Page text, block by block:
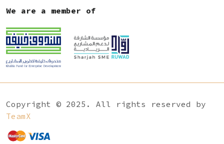
We are a member of
Copyright © 2025. All rights reserved by
TeamX